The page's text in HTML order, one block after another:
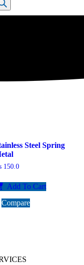
Steel Spring
150.0
Add To Cart
Compare